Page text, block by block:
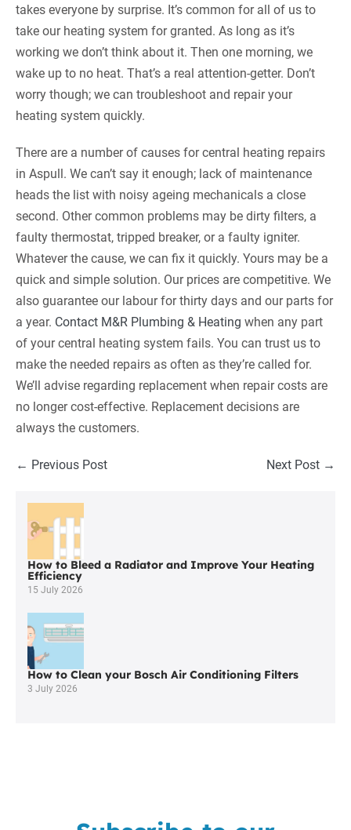
takes everyone by surprise. It’s common for all of us to
take our heating system for granted. As long as it’s
working we don’t think about it. Then one morning, we
wake up to no heat. That’s a real attention-getter. Don’t
worry though; we can troubleshoot and repair your
heating system quickly.
There are a number of causes for central heating repairs
in Aspull. We can’t say it enough; lack of maintenance
heads the list with noisy ageing mechanicals a close
second. Other common problems may be dirty filters, a
faulty thermostat, tripped breaker, or a faulty igniter.
Whatever the cause, we can fix it quickly. Yours may be a
quick and simple solution. Our prices are competitive. We
also guarantee our labour for thirty days and our parts for
a year. Contact M&R Plumbing & Heating when any part
of your central heating system fails. You can trust us to
make the needed repairs as often as they’re called for.
We’ll advise regarding replacement when repair costs are
no longer cost-effective. Replacement decisions are
always the customers.
Post
← Previous Post Next Post →
How to Bleed a Radiator and Improve Your Heating
Efficiency
15 July 2026
How to Clean your Bosch Air Conditioning Filters
3 July 2026